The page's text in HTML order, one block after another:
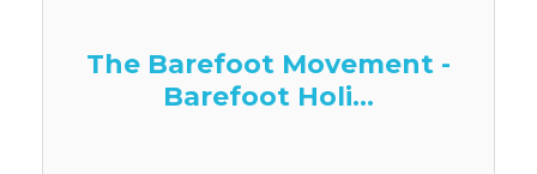
The Barefoot Movement -
Barefoot Holi...